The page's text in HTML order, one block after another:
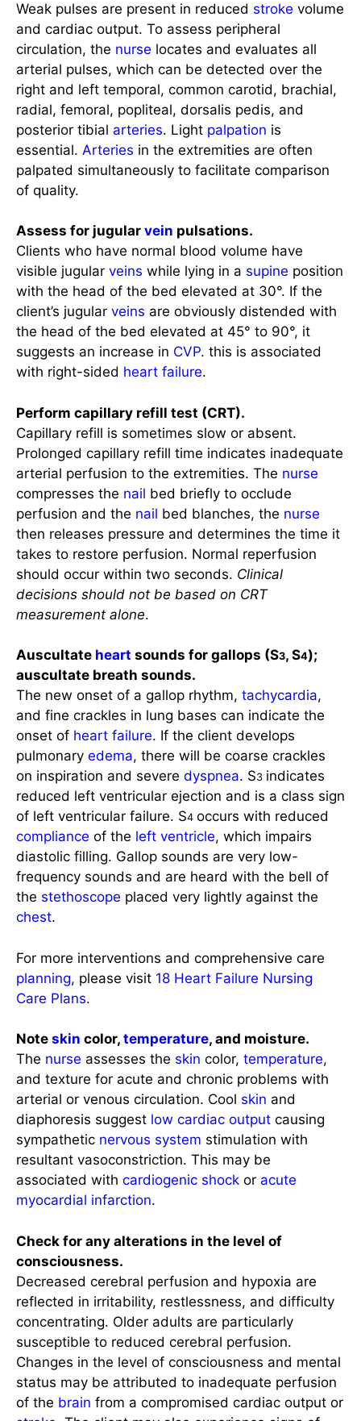
and cardiac output. To assess peripheral
circulation, thenurselocates and evaluates all
arterial pulses, which can be detected over the
right and left temporal, common carotid, brachial,
radial, femoral, popliteal, dorsalis pedis, and
posterior tibial arteries. Lightpalpationis
essential.Arteriesin the extremities are often
palpated simultaneously to facilitate comparison
of quality.
Clients who have normal blood volume have
visible jugularveinswhile lying in asupineposition
with the head of the bed elevated at 30°. If the
client’s jugularveinsare obviously distended with
the head of the bed elevated at 45° to 90°, it
suggests an increase inCVP. this is associated
with right-sidedheart failure.
Capillary refill is sometimes slow or absent.
Prolonged capillary refill time indicates inadequate
arterial perfusion to the extremities. Thenurse
compresses thenail bed briefly to occlude
perfusion and thenailbed blanches, thenurse
then releases pressure and determines the time it
takes to restore perfusion. Normal reperfusion
should occur within two seconds.Clinical
decisions should not be based on CRT
measurement alone.
auscultate breath sounds.
The new onset of a gallop rhythm,
and fine crackles in lung bases can indicate the
onset of heart failure. If the client develops
pulmonaryedema, there will be coarse crackles
on inspiration and severedyspnea. S3indicates
reduced left ventricular ejection and is a class sign
of left ventricular failure. S4occurs with reduced
complianceof theleft ventricle, which impairs
diastolic filling. Gallop sounds are very low-
frequency sounds and are heard with the bell of
thestethoscopeplaced very lightly against the
chest.
planning, please visit18 Heart Failure Nursing
Care Plans.
Thenurse assesses theskincolor, temperature
and texture for acute and chronic problems with
arterial or venous circulation. Coolskinand
diaphoresis suggestlow cardiac output causing
sympatheticnervous systemstimulation with
resultant vasoconstriction. This may be
associated withcardiogenic shockoracute
myocardial infarction.
consciousness.
Decreased cerebral perfusion and hypoxia are
reflected in irritability, restlessness, and difficulty
concentrating. Older adults are particularly
susceptible to reduced cerebral perfusion.
Changes in the level of consciousness and mental
status may be attributed to inadequate perfusion
of the brain from a compromised cardiac output or
stroke . The client may also experience signs of